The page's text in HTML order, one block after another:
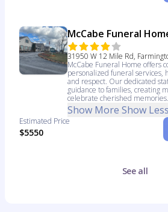
McCabe Funeral
31950 W 12 Mile Rd,
McCabe Funeral Home offers
personalized funeral services,
and respect. Our dedicated
guidance to families, creating
celebrate cherished memories.
Show More Show Less
Estimated Price
$5550
See all